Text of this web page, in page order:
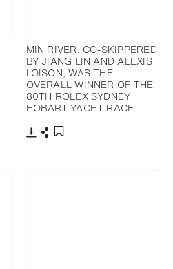
MIN RIVER, CO-SKIPPERED
BY JIANG LIN AND ALEXIS
LOISON, WAS THE
OVERALL WINNER OF THE
80TH ROLEX SYDNEY
HOBART YACHT RACE